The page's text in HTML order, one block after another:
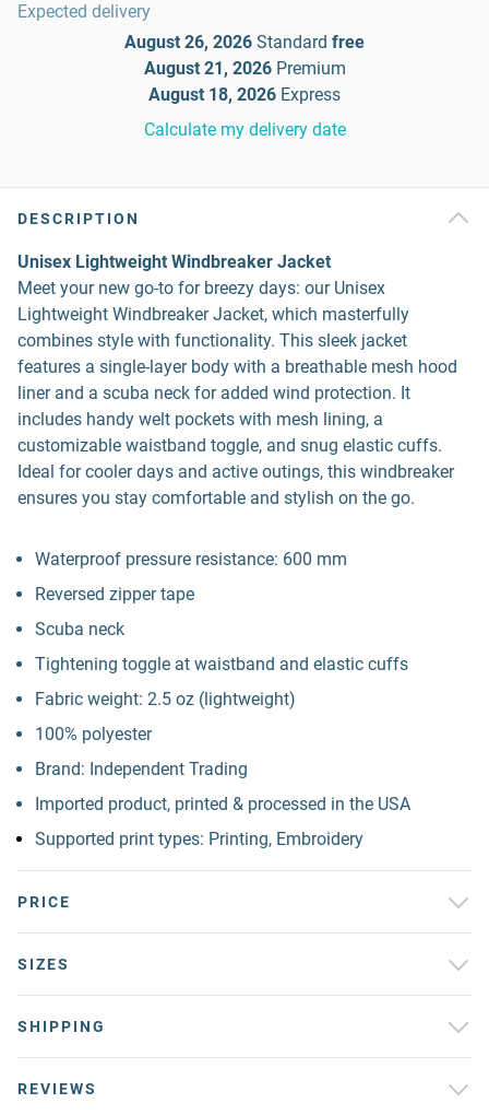
Expected delivery
August 26, 2026 Standard free
August 21, 2026 Premium
August 18, 2026 Express
Calculate my delivery date
DESCRIPTION
Unisex Lightweight Windbreaker Jacket
Meet your new go-to for breezy days: our Unisex
Lightweight Windbreaker Jacket, which masterfully
combines style with functionality. This sleek jacket
features a single-layer body with a breathable mesh hood
liner and a scuba neck for added wind protection. It
includes handy welt pockets with mesh lining, a
customizable waistband toggle, and snug elastic cuffs.
Ideal for cooler days and active outings, this windbreaker
ensures you stay comfortable and stylish on the go.
Waterproof pressure resistance: 600 mm
Reversed zipper tape
Scuba neck
Tightening toggle at waistband and elastic cuffs
Fabric weight: 2.5 oz (lightweight)
100% polyester
Brand: Independent Trading
Imported product, printed & processed in the USA
Supported print types: Printing, Embroidery
PRICE
SIZES
SHIPPING
REVIEWS